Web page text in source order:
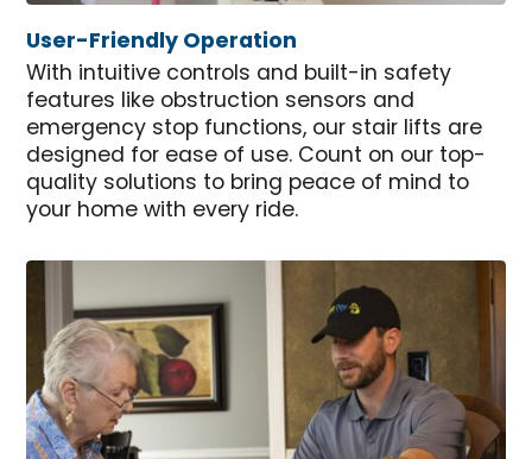
User-Friendly Operation
With intuitive controls and built-in safety
features like obstruction sensors and
emergency stop functions, our stair lifts are
designed for ease of use. Count on our top-
quality solutions to bring peace of mind to
your home with every ride.